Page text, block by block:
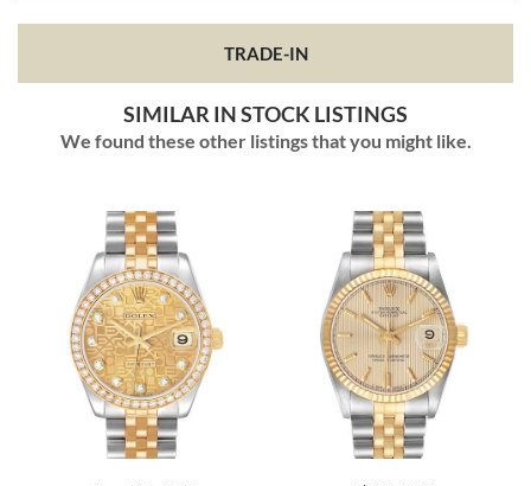
TRADE-IN
SIMILAR IN STOCK LISTINGS
We found these other listings that you might like.